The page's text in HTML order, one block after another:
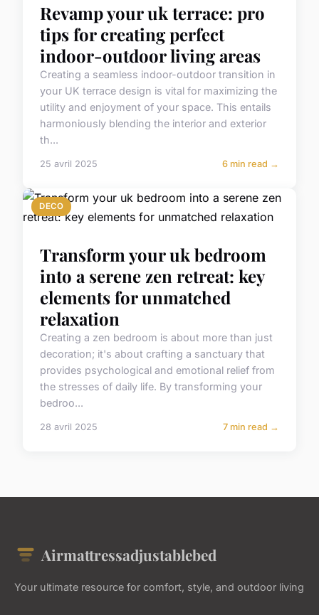
Revamp your uk terrace: pro
tips for creating perfect
indoor-outdoor living areas
Creating a seamless indoor-outdoor transition in
your UK terrace design is vital for maximizing the
utility and enjoyment of your space. This entails
harmoniously blending the interior and exterior
th...
25 avril 2025 6 min read →
DECO
Transform your uk bedroom
into a serene zen retreat: key
elements for unmatched
relaxation
Creating a zen bedroom is about more than just
decoration; it's about crafting a sanctuary that
provides psychological and emotional relief from
the stresses of daily life. By transforming your
bedroo...
28 avril 2025 7 min read →
Airmattressadjustablebed
Your ultimate resource for comfort, style, and outdoor living